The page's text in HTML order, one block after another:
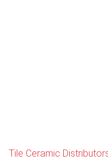
Tile Ceramic